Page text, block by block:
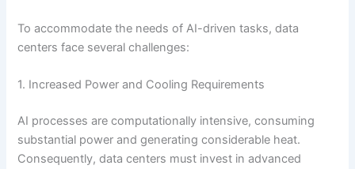
To accommodate the needs of AI-driven tasks, data
centers face several challenges:
1. Increased Power and Cooling Requirements
AI processes are computationally intensive, consuming
substantial power and generating considerable heat.
Consequently, data centers must invest in advanced